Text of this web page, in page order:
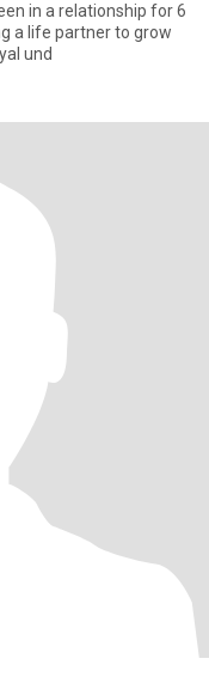
in a relationship for 6
a life partner to grow
und